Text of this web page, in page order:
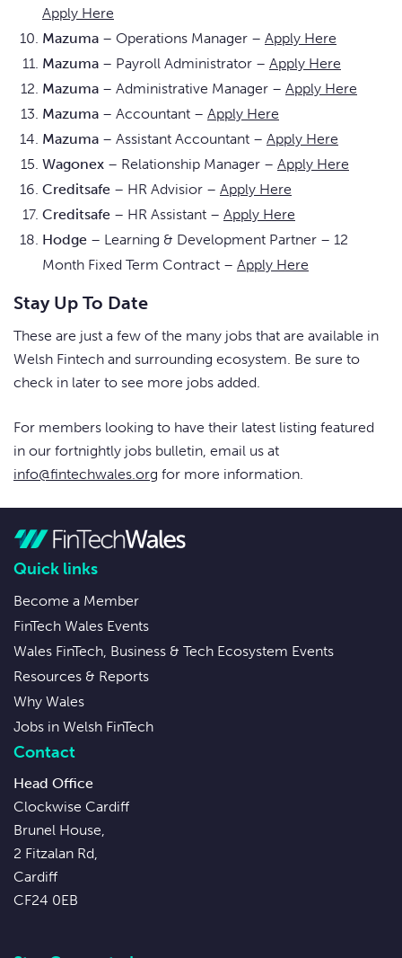
Apply Here
Mazuma – Operations Manager – Apply Here
Mazuma – Payroll Administrator – Apply Here
Mazuma – Administrative Manager – Apply Here
Mazuma – Accountant – Apply Here
Mazuma – Assistant Accountant – Apply Here
Wagonex – Relationship Manager – Apply Here
Creditsafe – HR Advisior – Apply Here
Creditsafe – HR Assistant – Apply Here
Hodge – Learning & Development Partner – 12
Month Fixed Term Contract – Apply Here
Stay Up To Date
These are just a few of the many jobs that are available in
Welsh Fintech and surrounding ecosystem. Be sure to
check in later to see more jobs added.
For members looking to have their latest listing featured
in our fortnightly jobs bulletin, email us at
info@fintechwales.org for more information.
Quick links
Become a Member
FinTech Wales Events
Wales FinTech, Business & Tech Ecosystem Events
Resources & Reports
Why Wales
Jobs in Welsh FinTech
Contact
Head Office
Clockwise Cardiff
Brunel House,
2 Fitzalan Rd,
Cardiff
CF24 0EB